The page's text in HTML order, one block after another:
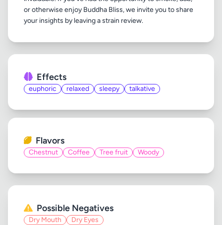
or otherwise enjoy Buddha Bliss, we invite you to share
Effects
euphoric relaxed sleepy talkative
Flavors
Chestnut Coffee Tree fruit Woody
Possible Negatives
Dry Mouth Dry Eyes